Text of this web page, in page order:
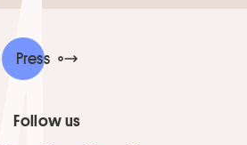
Press
Follow us